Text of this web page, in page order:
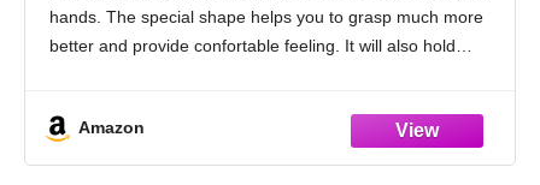
hands. The special shape helps you to grasp much more
better and provide confortable feeling. It will also hold
Amazon